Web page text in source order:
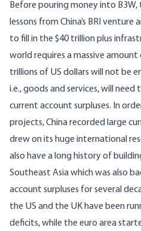
Before pouring money into
lessons from China’s BRI
to fill in the $40 trillion plus
world requires a massive
trillions of US dollars will not be
i.e., goods and services, will
current account surpluses. In
projects, China recorded large
drew on its huge international
also have a long history of
Southeast Asia which was also
account surpluses for several
the US and the UK have been
deficits, while the euro area